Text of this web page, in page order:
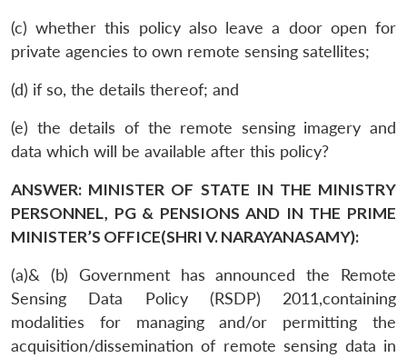
(c) whether this policy also leave a door open for
private agencies to own remote sensing satellites;
(d) if so, the details thereof; and
(e) the details of the remote sensing imagery and
data which will be available after this policy?
ANSWER: MINISTER OF STATE IN THE MINISTRY
PERSONNEL, PG & PENSIONS AND IN THE PRIME
MINISTER’S OFFICE(SHRI V. NARAYANASAMY):
(a)& (b) Government has announced the Remote
Sensing Data Policy (RSDP) 2011,containing
modalities for managing and/or permitting the
acquisition/dissemination of remote sensing data in